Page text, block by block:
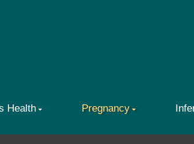
Health Pregnancy